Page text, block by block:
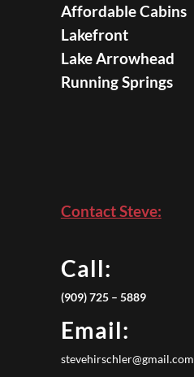
Affordable Cabins
Lakefront
Lake Arrowhead
Running Springs
Contact Steve:
Call:
(909) 725 – 5889
Email:
stevehirschler@gmail.com